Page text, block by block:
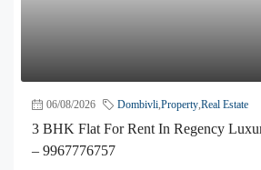
06/08/2026 Dombivli Property Real Estate
3 BHK Flat For Rent In Regency
– 9967776757